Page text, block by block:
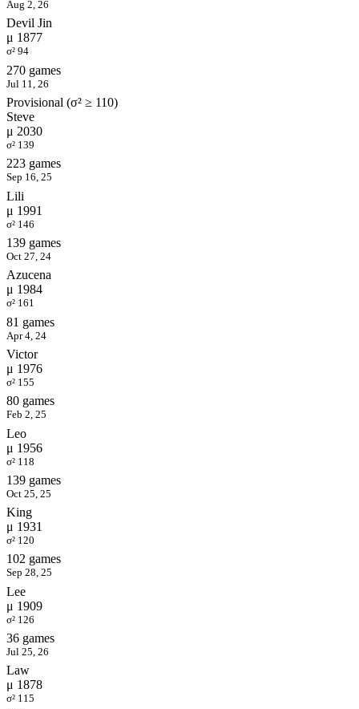
Aug 2, 26
Devil Jin
μ 1877
σ² 94
270 games
Jul 11, 26
Provisional (σ² ≥ 110)
Steve
μ 2030
σ² 139
223 games
Sep 16, 25
Lili
μ 1991
σ² 146
139 games
Oct 27, 24
Azucena
μ 1984
σ² 161
81 games
Apr 4, 24
Victor
μ 1976
σ² 155
80 games
Feb 2, 25
Leo
μ 1956
σ² 118
139 games
Oct 25, 25
King
μ 1931
σ² 120
102 games
Sep 28, 25
Lee
μ 1909
σ² 126
36 games
Jul 25, 26
Law
μ 1878
σ² 115